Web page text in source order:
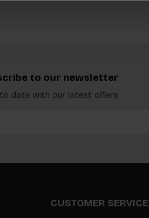
to our newsletter
date with our latest offers
CUSTOMER SERVICE